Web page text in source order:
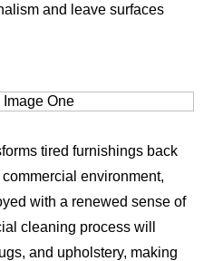
and leave surfaces
tired furnishings back
environment,
with a renewed sense of
cleaning process will
and upholstery, making